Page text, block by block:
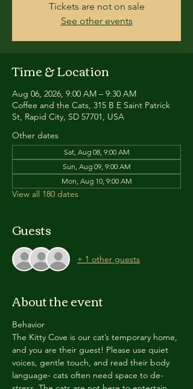
Tickets are not on sale
See other events
Time & Location
Aug 06, 2026, 9:00 AM – 9:30 AM
Coffee and the Cats, 315 B E Saint Patrick
St, Rapid City, SD 57701, USA
Other dates
Sat, Aug 08, 9:00 AM
Sun, Aug 09, 9:00 AM
Mon, Aug 10, 9:00 AM
View all 180 dates
Guests
+ 1 other guests
About the event
Behavior
The Kitty Cove is our cat’s temporary home,
and you are their guest! Please use quiet
voices, gentle touch, and read their body
language- cats often need space to de-